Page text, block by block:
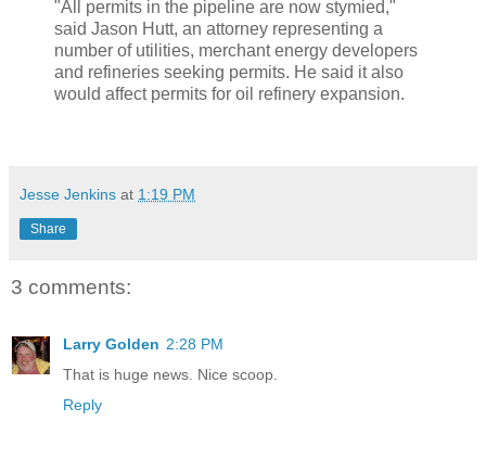
"All permits in the pipeline are now stymied,"
said Jason Hutt, an attorney representing a
number of utilities, merchant energy developers
and refineries seeking permits. He said it also
would affect permits for oil refinery expansion.
Jesse Jenkins at 1:19 PM
Share
3 comments:
Larry Golden 2:28 PM
That is huge news. Nice scoop.
Reply